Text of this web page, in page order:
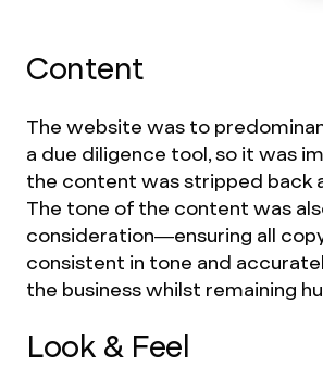
Content
The website was to
a due diligence tool, so it was
the content was stripped back
The tone of the content was
consideration—ensuring all
consistent in tone and
the business whilst remaining
Look & Feel